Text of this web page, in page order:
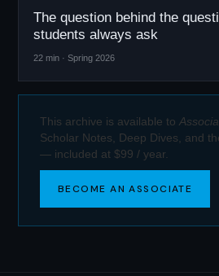
The question behind the
students always ask
22 min · Spring 2026
This archive is available to
Scholar Notes, Deep Dives, and
— included at $99 / year.
BECOME AN ASSOCIATE